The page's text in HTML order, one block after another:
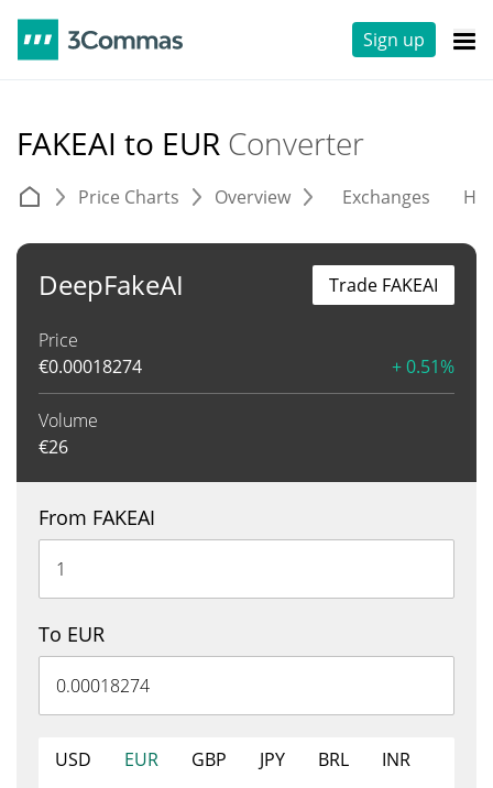
Sign up
FAKEAI to EUR Converter
Price Charts Overview Exchanges
DeepFakeAI
Price
€0.00018274 + 0.51%
Volume
€26
Trade FAKEAI
From FAKEAI
To EUR
USD EUR GBP JPY BRL
INR